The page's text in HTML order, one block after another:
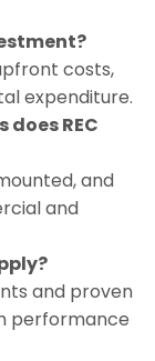
costs,
expenditure.
REC
and
and
and proven
performance